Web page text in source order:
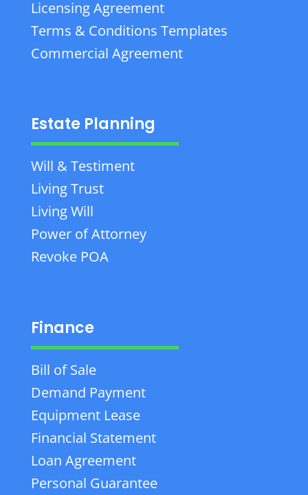
Licensing Agreement
Terms & Conditions Templates
Commercial Agreement
Estate Planning
Will & Testiment
Living Trust
Living Will
Power of Attorney
Revoke POA
Finance
Bill of Sale
Demand Payment
Equipment Lease
Financial Statement
Loan Agreement
Personal Guarantee